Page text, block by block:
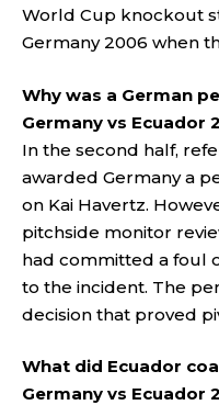
World Cup knockout
Germany 2006 when
Why was a German
Germany vs Ecuador
In the second half,
awarded Germany a
on Kai Havertz.
pitchside monitor
had committed a foul
to the incident. The
decision that proved
What did Ecuador
Germany vs Ecuador